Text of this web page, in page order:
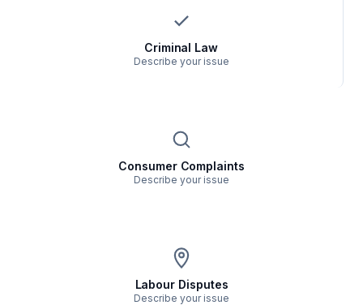
Criminal Law
Describe your issue
Consumer Complaints
Describe your issue
Labour Disputes
Describe your issue